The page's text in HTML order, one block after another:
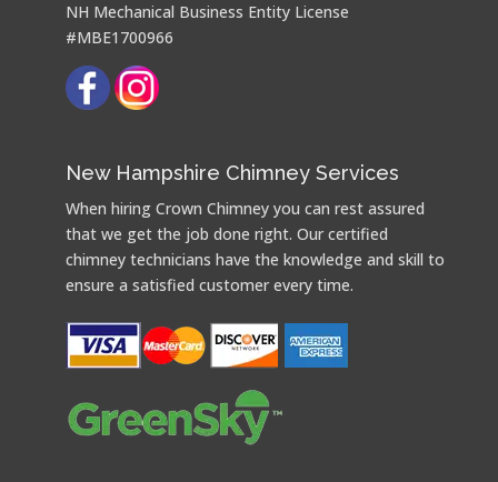
NH Mechanical Business Entity License
#MBE1700966
New Hampshire Chimney Services
When hiring Crown Chimney you can rest assured
that we get the job done right. Our certified
chimney technicians have the knowledge and skill to
ensure a satisfied customer every time.